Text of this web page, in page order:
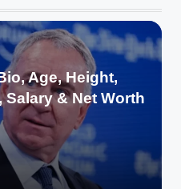
Age, Height,
Salary & Net Worth